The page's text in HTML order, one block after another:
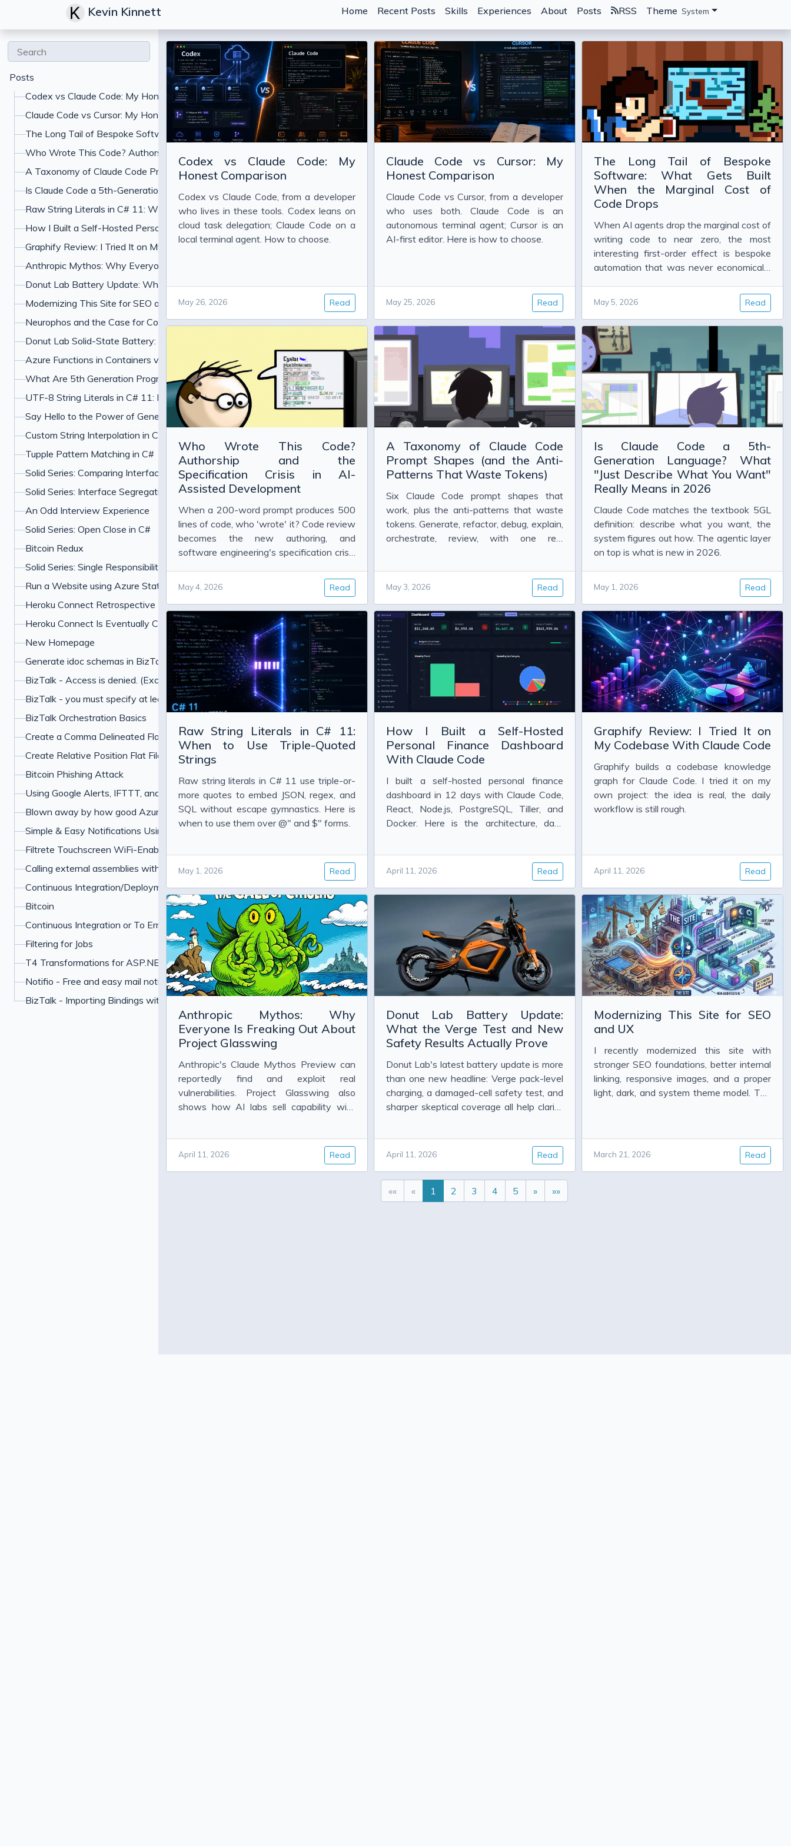
Kevin Kinnett Home Recent Posts Skills Experiences About Posts RSS Theme System
Posts
Codex vs Claude Code: My Honest Comparison
Claude Code vs Cursor: My Honest Comparison
The Long Tail of Bespoke Software: What Gets Built When the Marginal Cost of Code Drops
Who Wrote This Code? Authorship and the Specification Crisis in AI-Assisted Development
A Taxonomy of Claude Code Prompt Shapes (and the Anti-Patterns That Waste Tokens)
Is Claude Code a 5th-Generation Language? What "Just Describe What You Want" Really Means in 2026
Raw String Literals in C# 11: When to Use Triple-Quoted Strings
How I Built a Self-Hosted Personal Finance Dashboard With Claude Code
Graphify Review: I Tried It on My Codebase With Claude Code
Anthropic Mythos: Why Everyone Is Freaking Out About Project Glasswing
Donut Lab Battery Update: What the Verge Test and New Safety Results Actually Prove
Modernizing This Site for SEO and UX
Neurophos and the Case for Computing With Light
Donut Lab Solid-State Battery: 400 Wh/kg, Fast Charging, and the Evidence So Far
Azure Functions in Containers vs PaaS: Which Should You Choose?
What Are 5th Generation Programming Languages?
UTF-8 String Literals in C# 11: How u8 Literals Work
Say Hello to the Power of Generic Attributes in C# 11
Custom String Interpolation in C#: InterpolatedStringHandler Explained
Tupple Pattern Matching in C#
Solid Series: Comparing Interface Segregation With Open Close in C#
Solid Series: Interface Segregation Principle in C#
An Odd Interview Experience
Solid Series: Open Close in C#
Bitcoin Redux
Solid Series: Single Responsibility in C#
Run a Website using Azure Static Web Apps and Hugo
Heroku Connect Retrospective
Heroku Connect Is Eventually Consistent
New Homepage
Generate idoc schemas in BizTalk for SAP
BizTalk - Access is denied. (Exception from HRESULT 0x80070005 (E_ACCESSDENIED))
BizTalk - you must specify at least one already-initialized correlation set
BizTalk Orchestration Basics
Create a Comma Delineated Flat File Schema in BizTalk 2013
Create Relative Position Flat File Schema in BizTalk 2013
Bitcoin Phishing Attack
Using Google Alerts, IFTTT, and Boxcar to Protect Your Information
Blown away by how good Azure has become
Simple & Easy Notifications Using BoxCar
Filtrete Touchscreen WiFi-Enabled Programmable Thermostat
Calling external assemblies with overloaded methods using the params keyword in BizTalk 2010
Continuous Integration/Deployment My Own Example
Bitcoin
Continuous Integration or To Err is Human
Filtering for Jobs
T4 Transformations for ASP.NET paths
Notifio - Free and easy mail notifications for your iPhone
BizTalk - Importing Bindings with Many Password
Codex vs Claude Code: My
Honest Comparison
Codex vs Claude Code, from a developer
who lives in these tools. Codex leans on
cloud task delegation; Claude Code on a
local terminal agent. How to choose.
May 26, 2026 Read
Claude Code vs Cursor: My
Honest Comparison
Claude Code vs Cursor, from a developer
who uses both. Claude Code is an
autonomous terminal agent; Cursor is an
AI-first editor. Here is how to choose.
May 25, 2026 Read
The Long Tail of Bespoke
Software: What Gets Built
When the Marginal Cost of
Code Drops
When AI agents drop the marginal cost of
writing code to near zero, the most
interesting first-order effect is bespoke
automation that was never economically
May 5, 2026 Read
Who Wrote This Code?
Authorship and the
Specification Crisis in AI-
Assisted Development
When a 200-word prompt produces 500
lines of code, who 'wrote' it? Code review
becomes the new authoring, and
software engineering's specification crisis
May 4, 2026 Read
A Taxonomy of Claude Code
Prompt Shapes (and the Anti-
Patterns That Waste Tokens)
Six Claude Code prompt shapes that
work, plus the anti-patterns that waste
tokens. Generate, refactor, debug, explain,
orchestrate, review, with one real
May 3, 2026 Read
Is Claude Code a 5th-
Generation Language? What
"Just Describe What You Want"
Really Means in 2026
Claude Code matches the textbook 5GL
definition: describe what you want, the
system figures out how. The agentic layer
on top is what is new in 2026.
May 1, 2026 Read
Raw String Literals in C# 11:
When to Use Triple-Quoted
Strings
Raw string literals in C# 11 use triple-or-
more quotes to embed JSON, regex, and
SQL without escape gymnastics. Here is
when to use them over @" and $" forms.
May 1, 2026 Read
How I Built a Self-Hosted
Personal Finance Dashboard
With Claude Code
I built a self-hosted personal finance
dashboard in 12 days with Claude Code,
React, Node.js, PostgreSQL, Tiller, and
Docker. Here is the architecture, data
April 11, 2026 Read
Graphify Review: I Tried It on
My Codebase With Claude Code
Graphify builds a codebase knowledge
graph for Claude Code. I tried it on my
own project: the idea is real, the daily
workflow is still rough.
April 11, 2026 Read
Anthropic Mythos: Why
Everyone Is Freaking Out About
Project Glasswing
Anthropic's Claude Mythos Preview can
reportedly find and exploit real
vulnerabilities. Project Glasswing also
shows how AI labs sell capability with
April 11, 2026 Read
Donut Lab Battery Update:
What the Verge Test and New
Safety Results Actually Prove
Donut Lab's latest battery update is more
than one new headline: Verge pack-level
charging, a damaged-cell safety test, and
sharper skeptical coverage all help clarify
April 11, 2026 Read
Modernizing This Site for SEO
and UX
I recently modernized this site with
stronger SEO foundations, better internal
linking, responsive images, and a proper
light, dark, and system theme model. The
March 21, 2026 Read
«« « 1 2 3 4 5 » »»